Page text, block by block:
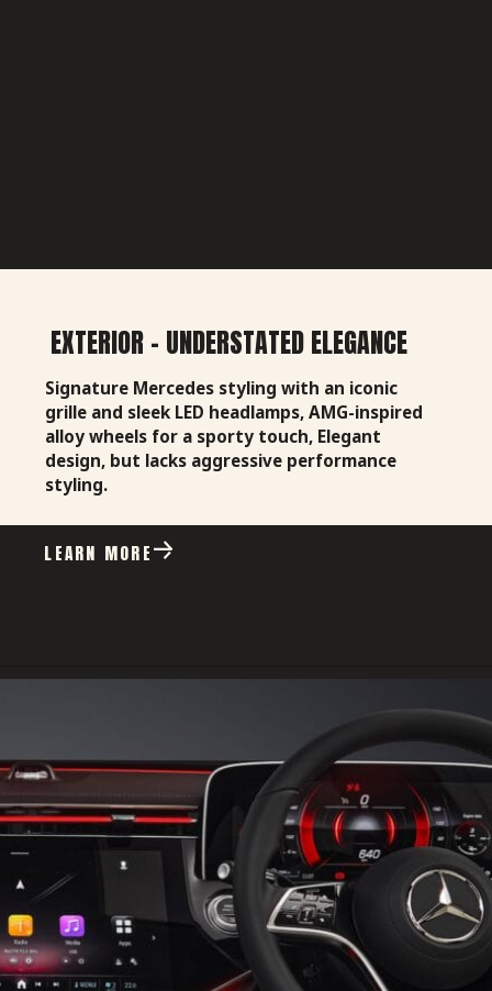
EXTERIOR - UNDERSTATED ELEGANCE
Signature Mercedes styling with an iconic
grille and sleek LED headlamps, AMG-inspired
alloy wheels for a sporty touch, Elegant
design, but lacks aggressive performance
styling.
LEARN MORE